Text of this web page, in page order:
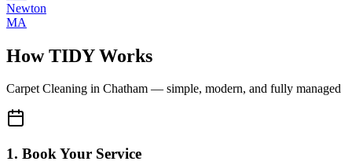
Newton
MA
How TIDY Works
Carpet Cleaning in Chatham — simple, modern, and fully managed
1. Book Your Service